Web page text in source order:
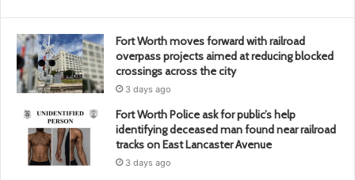
Fort Worth moves forward with railroad
overpass projects aimed at reducing blocked
crossings across the city
3 days ago
Fort Worth Police ask for public’s help
identifying deceased man found near railroad
tracks on East Lancaster Avenue
3 days ago